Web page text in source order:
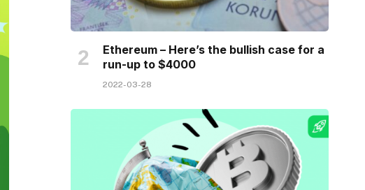
Ethereum – Here’s the bullish case for a
run-up to $4000
2022-03-28